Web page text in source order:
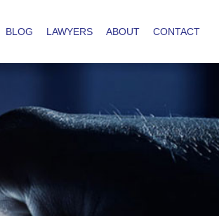
BLOG LAWYERS ABOUT CONTACT